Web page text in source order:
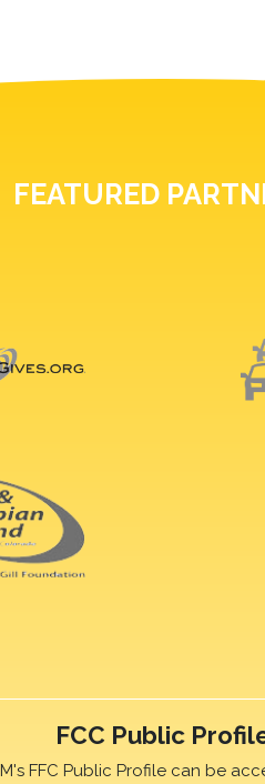
FEATURED
FCC Public
FFC Public Profile can be